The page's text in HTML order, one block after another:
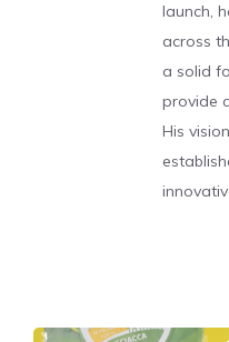
launch,
across
a solid
provide
His